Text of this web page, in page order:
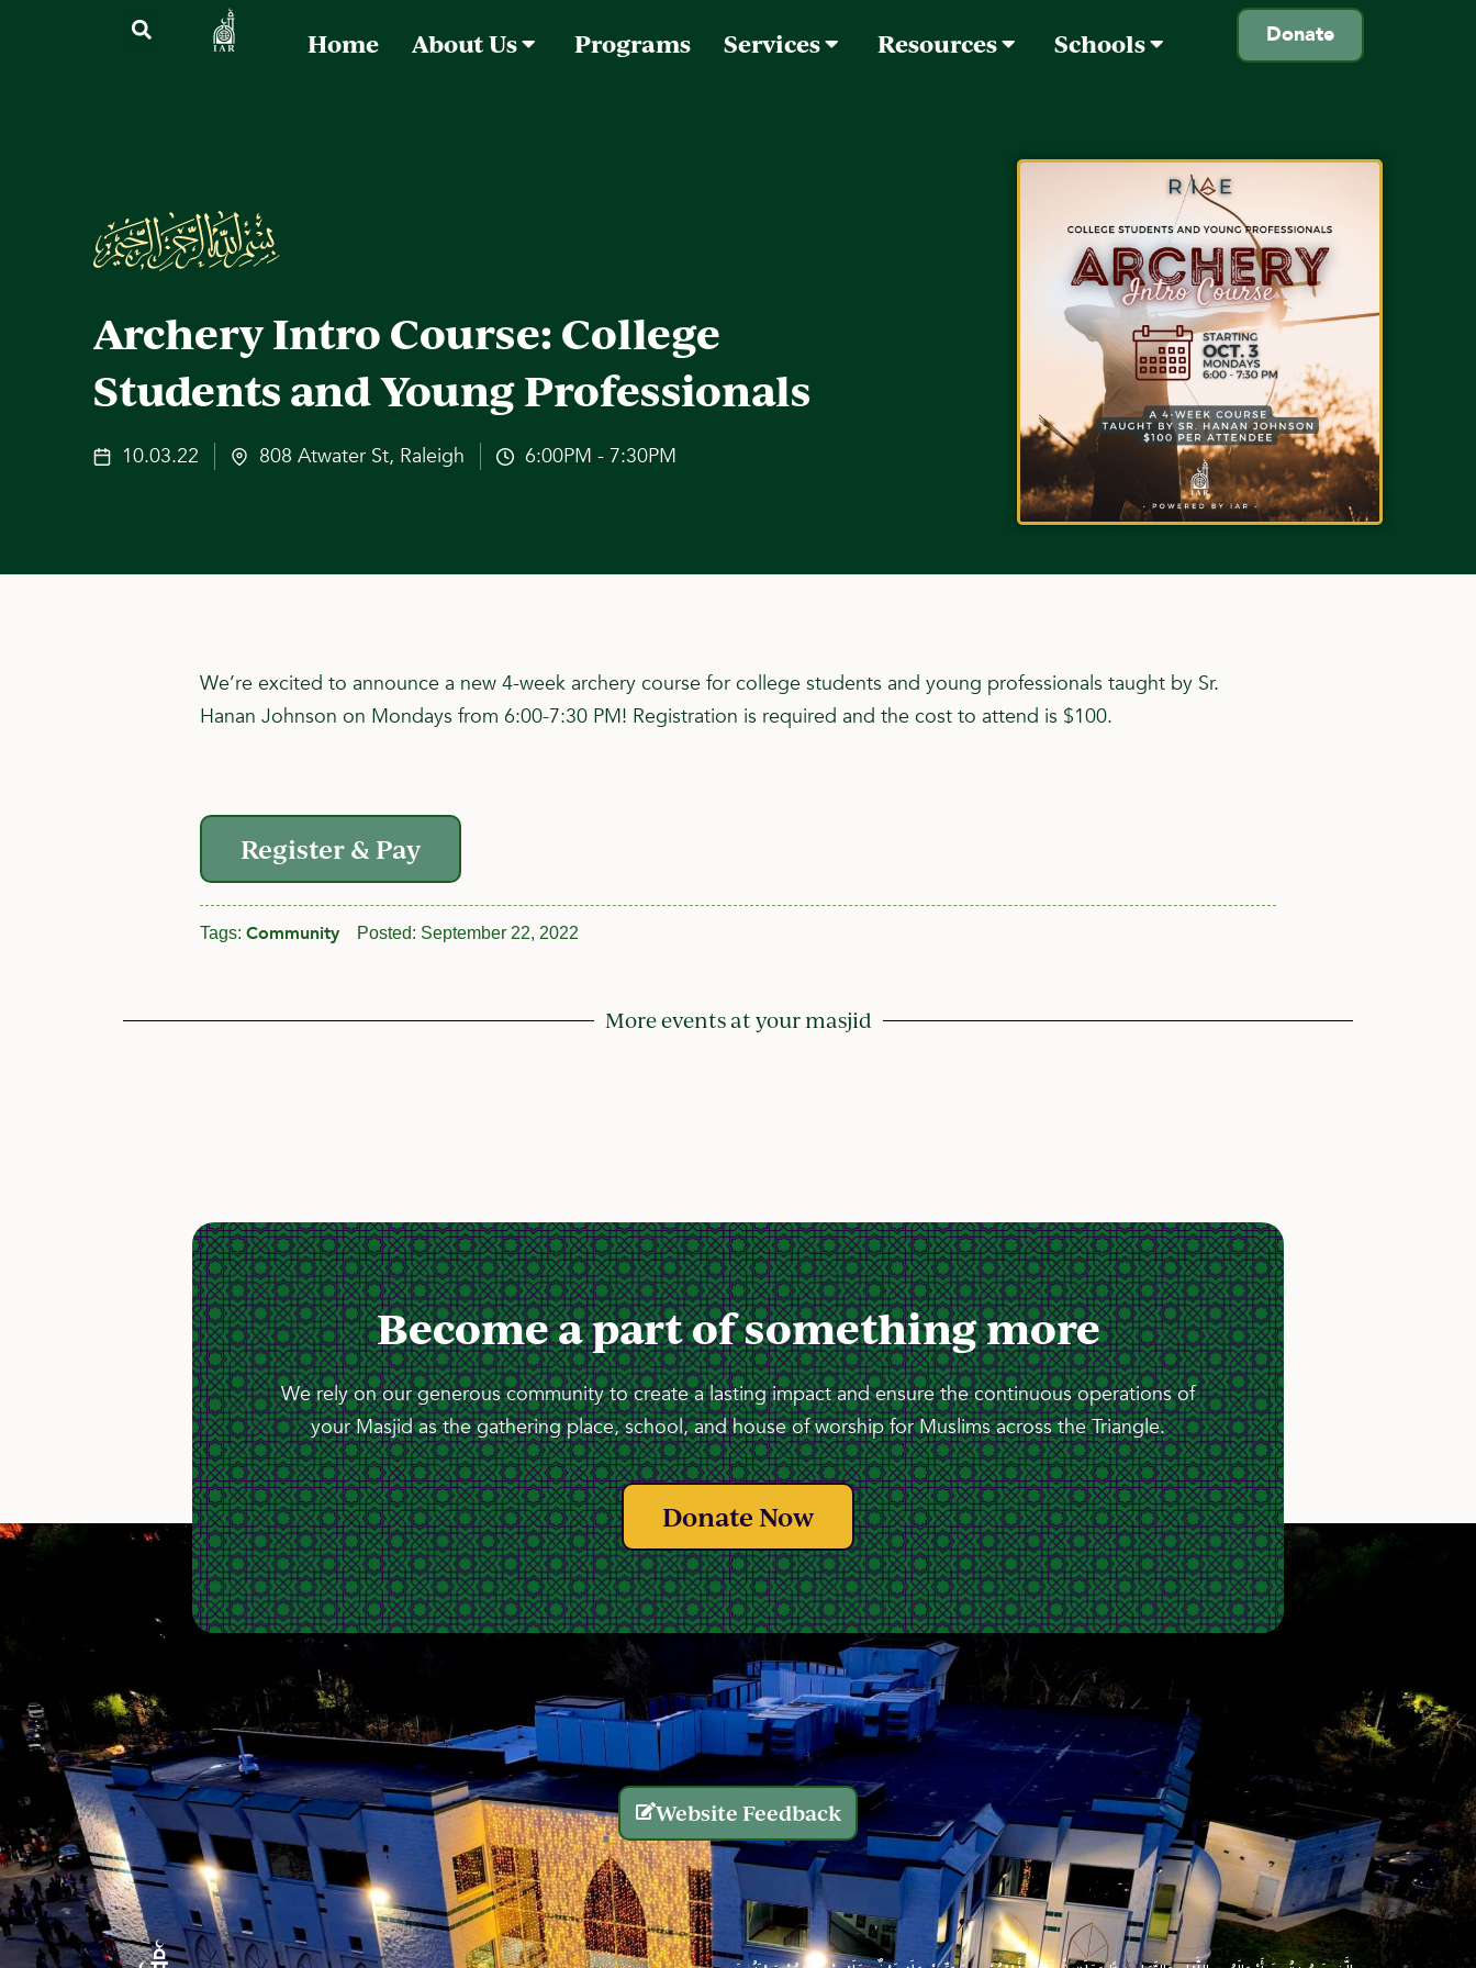
Donate
Home About Us Programs Services Resources Schools
Archery Intro Course: College
Students and Young Professionals
10.03.22 808 Atwater St, Raleigh 6:00PM - 7:30PM
We’re excited to announce a new 4-week archery course for college students and young professionals taught by Sr.
Hanan Johnson on Mondays from 6:00-7:30 PM! Registration is required and the cost to attend is $100.
Register & Pay
Tags: Community Posted: September 22, 2022
More events at your masjid
Become a part of something more
We rely on our generous community to create a lasting impact and ensure the continuous operations of
your Masjid as the gathering place, school, and house of worship for Muslims across the Triangle.
Donate Now
Website Feedback